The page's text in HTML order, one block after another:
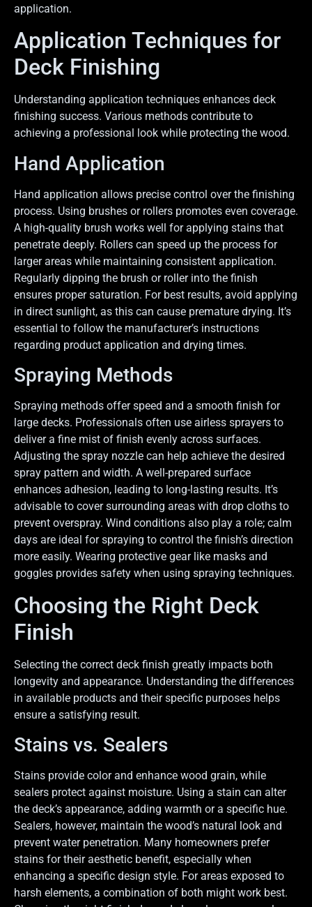
application.
Application Techniques for
Deck Finishing
Understanding application techniques enhances deck
finishing success. Various methods contribute to
achieving a professional look while protecting the wood.
Hand Application
Hand application allows precise control over the finishing
process. Using brushes or rollers promotes even coverage.
A high-quality brush works well for applying stains that
penetrate deeply. Rollers can speed up the process for
larger areas while maintaining consistent application.
Regularly dipping the brush or roller into the finish
ensures proper saturation. For best results, avoid applying
in direct sunlight, as this can cause premature drying. It’s
essential to follow the manufacturer’s instructions
regarding product application and drying times.
Spraying Methods
Spraying methods offer speed and a smooth finish for
large decks. Professionals often use airless sprayers to
deliver a fine mist of finish evenly across surfaces.
Adjusting the spray nozzle can help achieve the desired
spray pattern and width. A well-prepared surface
enhances adhesion, leading to long-lasting results. It’s
advisable to cover surrounding areas with drop cloths to
prevent overspray. Wind conditions also play a role; calm
days are ideal for spraying to control the finish’s direction
more easily. Wearing protective gear like masks and
goggles provides safety when using spraying techniques.
Choosing the Right Deck
Finish
Selecting the correct deck finish greatly impacts both
longevity and appearance. Understanding the differences
in available products and their specific purposes helps
ensure a satisfying result.
Stains vs. Sealers
Stains provide color and enhance wood grain, while
sealers protect against moisture. Using a stain can alter
the deck’s appearance, adding warmth or a specific hue.
Sealers, however, maintain the wood’s natural look and
prevent water penetration. Many homeowners prefer
stains for their aesthetic benefit, especially when
enhancing a specific design style. For areas exposed to
harsh elements, a combination of both might work best.